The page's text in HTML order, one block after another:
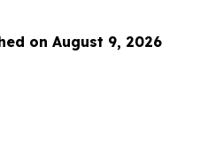
on August 9, 2026